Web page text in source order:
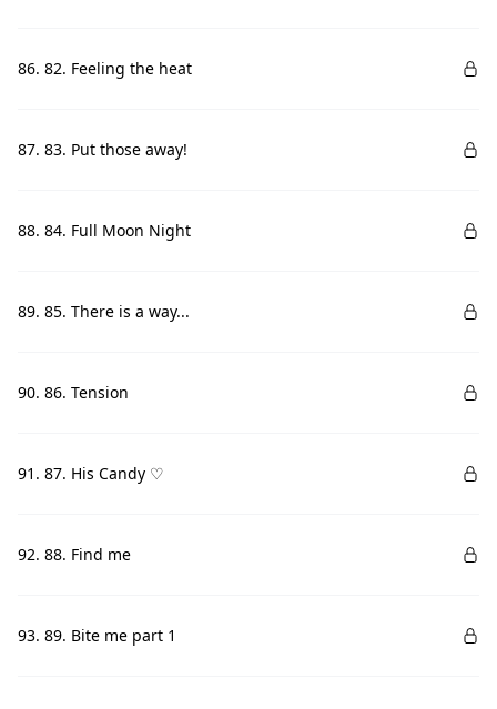
86. 82. Feeling the heat
87. 83. Put those away!
88. 84. Full Moon Night
89. 85. There is a way...
90. 86. Tension
91. 87. His Candy ♡
92. 88. Find me
93. 89. Bite me part 1